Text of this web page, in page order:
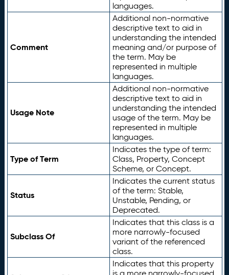
languages.
Comment
Additional non-normative
descriptive text to aid in
understanding the intended
meaning and/or purpose of
the term. May be
represented in multiple
languages.
Usage Note
Additional non-normative
descriptive text to aid in
understanding the intended
usage of the term. May be
represented in multiple
languages.
Type of Term
Indicates the type of term:
Class, Property, Concept
Scheme, or Concept.
Status
Indicates the current status
of the term: Stable,
Unstable, Pending, or
Deprecated.
Subclass Of
Indicates that this class is a
more narrowly-focused
variant of the referenced
class.
Indicates that this property